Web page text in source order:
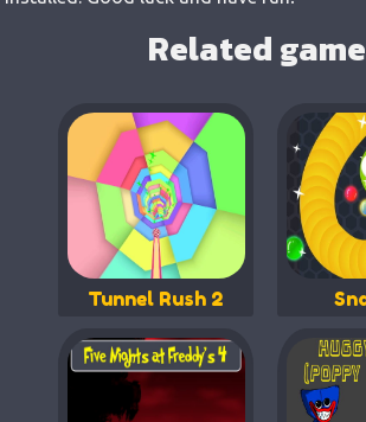
Related
Tunnel Rush 2